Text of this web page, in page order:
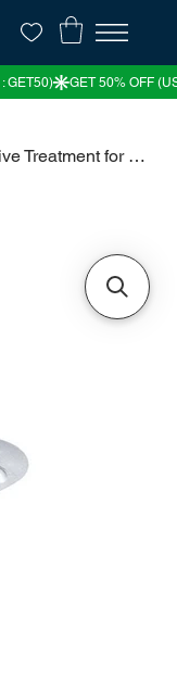
Terapress (Terazosin) Online – Effective Treatment for High Blood Pressure & BPH